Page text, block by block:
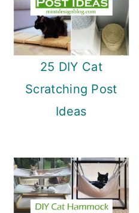
25 DIY Cat
Scratching Post
Ideas